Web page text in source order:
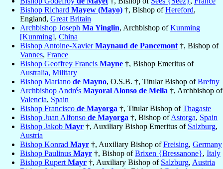
Bishop Richard Mayew (Mayo) †, Bishop ofHereford,
England, Great Britain
Archbishop Joseph Ma Yinglin, Archbishop ofKunming
[Kunming], China
Bishop Antoine-XavierMaynaud de Pancemont †, Bishop of
Vannes, France
Bishop Geoffrey Francis Mayne †, Bishop Emeritus of
Australia, Military
Bishop Mariano de Mayno, O.S.B. †, Titular Bishop ofBrefny
Archbishop Andrés Mayoral Alonso de Mella †, Archbishop of
Valencia, Spain
Bishop Francisco de Mayorga †, Titular Bishop ofThagaste
Bishop Juan Alfonso de Mayorga †, Bishop ofAstorga, Spain
Bishop Jakob Mayr †, Auxiliary Bishop Emeritus of Salzburg,
Austria
Bishop Konrad Mayr †, Auxiliary Bishop ofFreising, Germany
Bishop Paulinus Mayr †, Bishop ofBrixen {Bressanone}, Italy
Bishop Rupert Mayr †, Auxiliary Bishop of Salzburg, Austria